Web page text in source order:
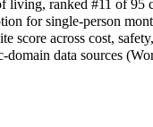
living, ranked #11 of 95
for single-person
score across cost,
domain data sources